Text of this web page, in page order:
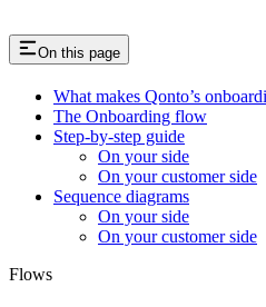
On this page
What makes Qonto’s
The Onboarding flow
Step-by-step guide
On your side
On your customer side
Sequence diagrams
On your side
On your customer side
Flows